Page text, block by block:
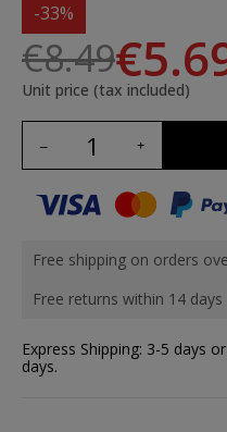
-33%
€8.49
Unit price (tax included)
Free shipping on orders
Free returns within 14 days
Express Shipping: 3-5 days
days.